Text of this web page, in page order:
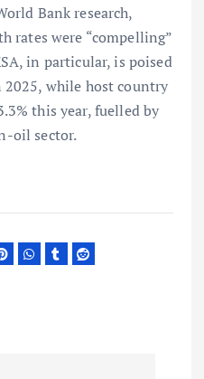
Bank research,
rates were “compelling”
in particular, is poised
2025, while host country
this year, fuelled by
oil sector.